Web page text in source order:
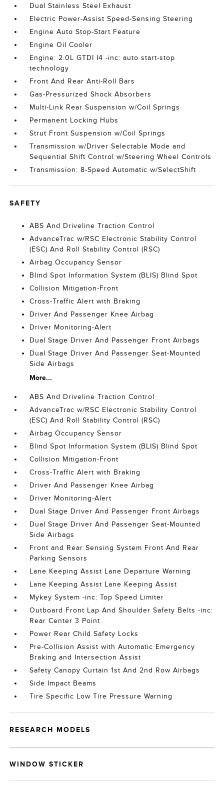
Dual Stainless Steel Exhaust
Electric Power-Assist Speed-Sensing Steering
Engine Auto Stop-Start Feature
Engine Oil Cooler
Engine: 2.0L GTDI I4 -inc: auto start-stop
technology
Front And Rear Anti-Roll Bars
Gas-Pressurized Shock Absorbers
Multi-Link Rear Suspension w/Coil Springs
Permanent Locking Hubs
Strut Front Suspension w/Coil Springs
Transmission w/Driver Selectable Mode and
Sequential Shift Control w/Steering Wheel Controls
Transmission: 8-Speed Automatic w/SelectShift
SAFETY
ABS And Driveline Traction Control
AdvanceTrac w/RSC Electronic Stability Control
(ESC) And Roll Stability Control (RSC)
Airbag Occupancy Sensor
Blind Spot Information System (BLIS) Blind Spot
Collision Mitigation-Front
Cross-Traffic Alert with Braking
Driver And Passenger Knee Airbag
Driver Monitoring-Alert
Dual Stage Driver And Passenger Front Airbags
Dual Stage Driver And Passenger Seat-Mounted
Side Airbags
More...
ABS And Driveline Traction Control
AdvanceTrac w/RSC Electronic Stability Control
(ESC) And Roll Stability Control (RSC)
Airbag Occupancy Sensor
Blind Spot Information System (BLIS) Blind Spot
Collision Mitigation-Front
Cross-Traffic Alert with Braking
Driver And Passenger Knee Airbag
Driver Monitoring-Alert
Dual Stage Driver And Passenger Front Airbags
Dual Stage Driver And Passenger Seat-Mounted
Side Airbags
Front and Rear Sensing System Front And Rear
Parking Sensors
Lane Keeping Assist Lane Departure Warning
Lane Keeping Assist Lane Keeping Assist
Mykey System -inc: Top Speed Limiter
Outboard Front Lap And Shoulder Safety Belts -inc:
Rear Center 3 Point
Power Rear Child Safety Locks
Pre-Collision Assist with Automatic Emergency
Braking and Intersection Assist
Safety Canopy Curtain 1st And 2nd Row Airbags
Side Impact Beams
Tire Specific Low Tire Pressure Warning
RESEARCH MODELS
WINDOW STICKER